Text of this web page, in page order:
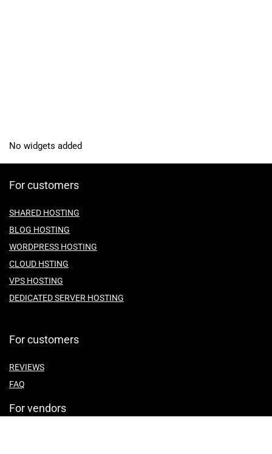
No widgets added
For customers
SHARED HOSTING
BLOG HOSTING
WORDPRESS HOSTING
CLOUD HSTING
VPS HOSTING
DEDICATED SERVER HOSTING
For customers
REVIEWS
FAQ
For vendors